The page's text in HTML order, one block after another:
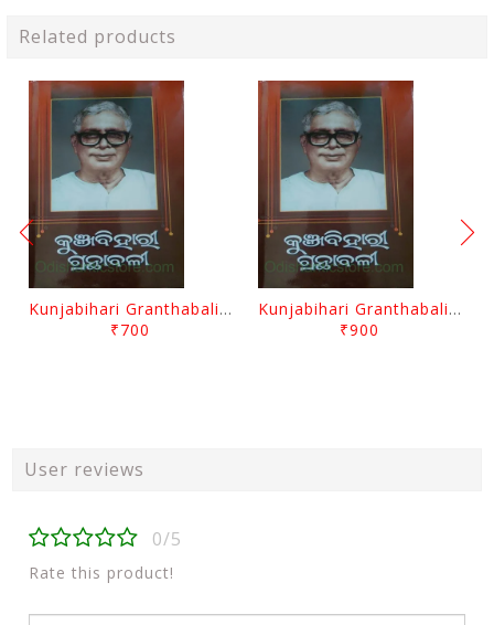
Related products
Kunjabihari Granthabali Part 10 By Kunjabihari Das
₹700
Kunjabihari Granthabali Part 11 By Kunjabihari Das
₹900
User reviews
0/5
Rate this product!